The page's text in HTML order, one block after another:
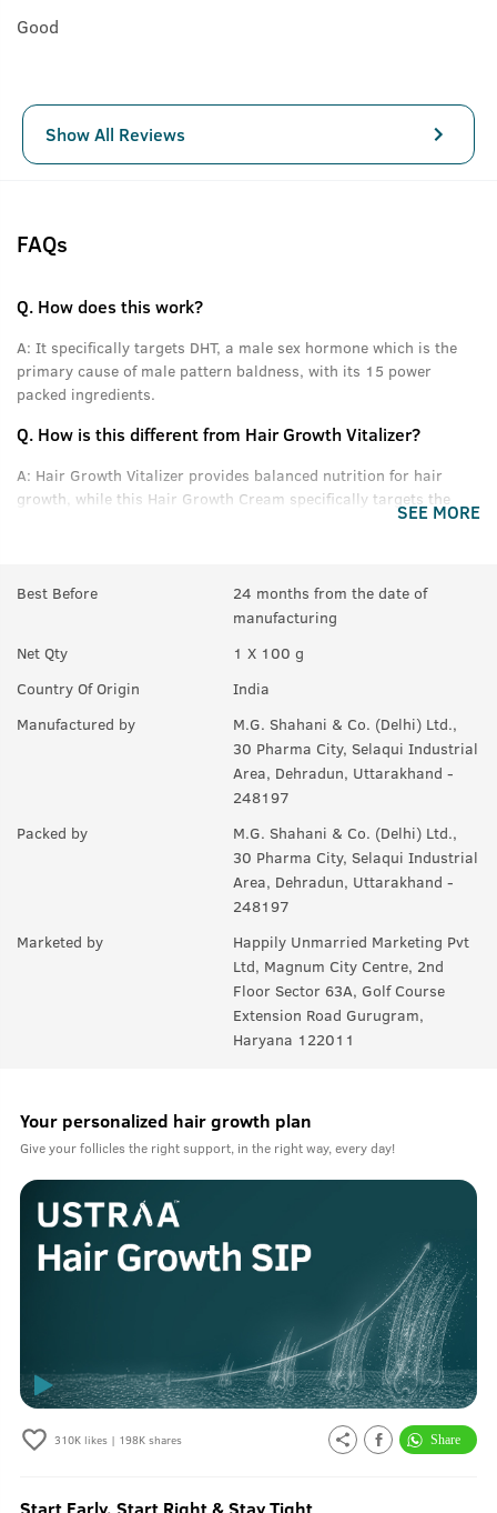
Good
Show All Reviews
FAQs
Q. How does this work?
A: It specifically targets DHT, a male sex hormone which is the
primary cause of male pattern baldness, with its 15 power
packed ingredients.
Q. How is this different from Hair Growth Vitalizer?
A: Hair Growth Vitalizer provides balanced nutrition for hair
growth, while this Hair Growth Cream specifically targets the
problem that causes Male Pattern Baldness and reduces it by
Q.
What is in this Product (if no chemicals, then what are
A:Saw Palmetto, Onion Extracts, Neelbhringadi Tailam, Coffee
Take out the desired quantity on the palm. Apply thoroughly
on your hair roots, preferably before sleep. Wash off in the
Q.How often should I use this?
Should be used for 90 days at least.
SEE MORE
Best Before
24 months from the date of
manufacturing
Net Qty
1 X 100 g
Country Of Origin
India
Manufactured by
M.G. Shahani & Co. (Delhi) Ltd.,
30 Pharma City, Selaqui Industrial
Area, Dehradun, Uttarakhand -
248197
Packed by
M.G. Shahani & Co. (Delhi) Ltd.,
30 Pharma City, Selaqui Industrial
Area, Dehradun, Uttarakhand -
248197
Marketed by
Happily Unmarried Marketing Pvt
Ltd, Magnum City Centre, 2nd
Floor Sector 63A, Golf Course
Extension Road Gurugram,
Haryana 122011
310Klikes | 198Kshares
Your personalized hair growth plan
Give your follicles the right support, in the right way, every day!
Start Early, Start Right & Stay Tight